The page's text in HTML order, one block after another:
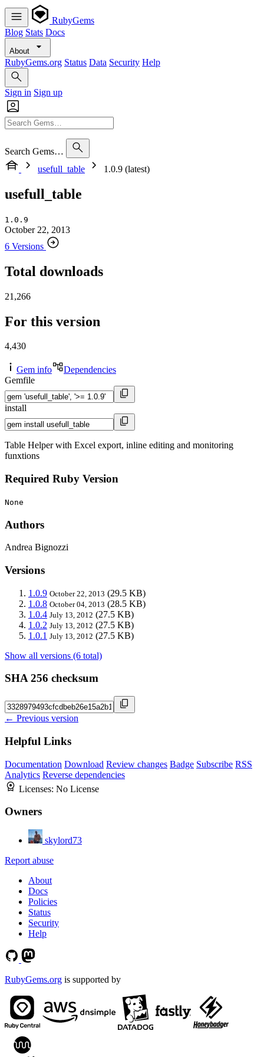
RubyGems
Blog Stats Docs
About
RubyGems.org Status Data Security Help
Sign in Sign up
Search Gems…
usefull_table
1.0.9 (latest)
usefull_table
1.0.9
October 22, 2013
6 Versions
Total downloads
21,266
For this version
4,430
Gem info
Dependencies
Gemfile
install
Table Helper with Excel export, inline editing and monitoring
funxtions
Required Ruby Version
None
Authors
Andrea Bignozzi
Versions
1.0.9 October 22, 2013 (29.5 KB)
1.0.8 October 04, 2013 (28.5 KB)
1.0.4 July 13, 2012 (27.5 KB)
1.0.2 July 13, 2012 (27.5 KB)
1.0.1 July 13, 2012 (27.5 KB)
Show all versions (6 total)
SHA 256 checksum
← Previous version
Helpful Links
Documentation Download Review changes Badge Subscribe RSS
Analytics Reverse dependencies
Licenses: No License
Owners
skylord73
Report abuse
About
Docs
Policies
Status
Security
Help
RubyGems.org is supported by